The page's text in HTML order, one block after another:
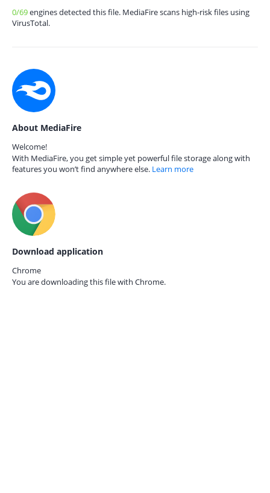
0/69engines detected this file. MediaFire scans high-risk files using
VirusTotal.
About MediaFire
Welcome!
With MediaFire, you get simple yet powerful file storage along with
features you won’t find anywhere else. Learn more
Download application
Chrome
You are downloading this file with Chrome.